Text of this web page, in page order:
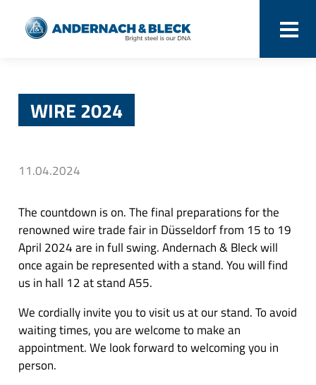
WIRE 2024
11.04.2024
The countdown is on. The final preparations for the
renowned wire trade fair in Düsseldorf from 15 to 19
April 2024 are in full swing. Andernach & Bleck will
once again be represented with a stand. You will find
us in hall 12 at stand A55.
We cordially invite you to visit us at our stand. To avoid
waiting times, you are welcome to make an
appointment. We look forward to welcoming you in
person.